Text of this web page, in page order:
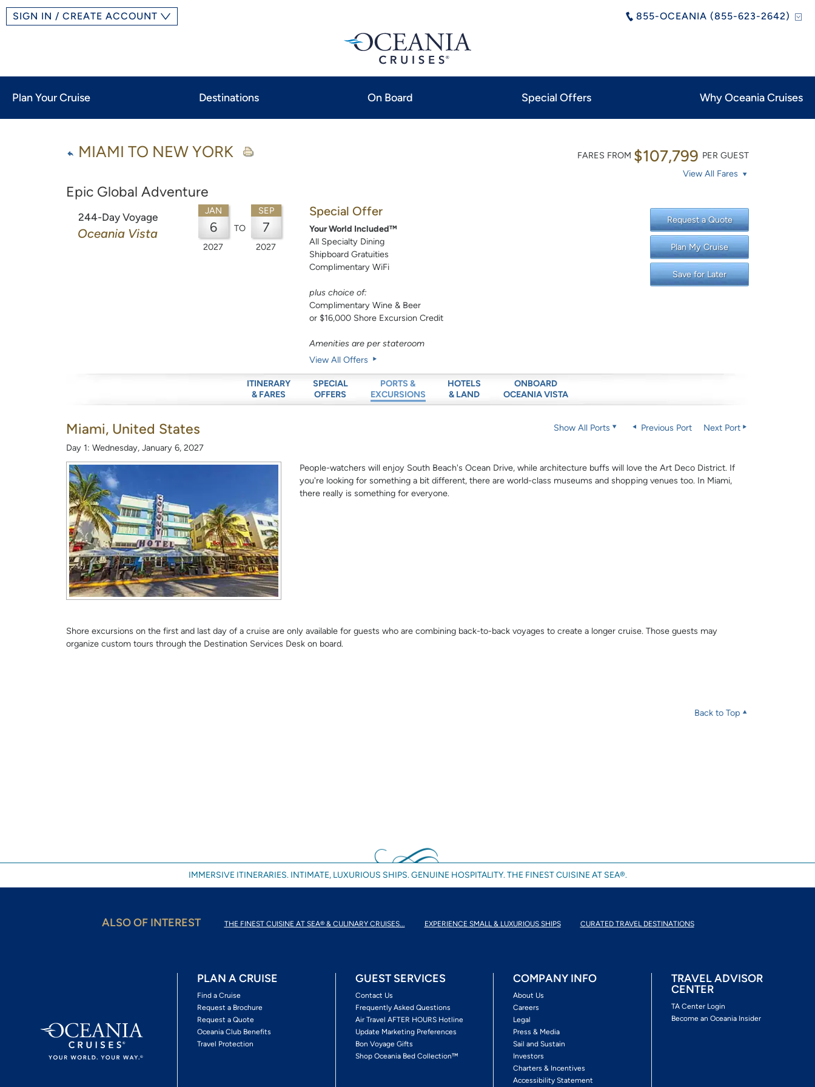
855-OCEANIA (855-623-2642)
SIGN IN / CREATE ACCOUNT
Plan Your Cruise Destinations On Board Special Offers Why Oceania Cruises
MIAMI TO NEW YORK
Epic Global Adventure
FARES FROM $107,799 PER GUEST
View All Fares
244-Day Voyage
Oceania Vista
JAN
6
2027
TO
SEP
7
2027
Special Offer
Your World Included™
All Specialty Dining
Shipboard Gratuities
Complimentary WiFi
plus choice of:
Complimentary Wine & Beer
or $16,000 Shore Excursion Credit
Amenities are per stateroom
View All Offers
Request a Quote
Plan My Cruise
Save for Later
ITINERARY
& FARES
SPECIAL
OFFERS
PORTS &
EXCURSIONS
HOTELS
& LAND
ONBOARD
OCEANIA VISTA
Miami, United States
Day 1: Wednesday, January 6, 2027
Show All Ports Previous Port Next Port
People-watchers will enjoy South Beach's Ocean Drive, while architecture buffs will love the Art Deco District. If
you're looking for something a bit different, there are world-class museums and shopping venues too. In Miami,
there really is something for everyone.
Shore excursions on the first and last day of a cruise are only available for guests who are combining back-to-back voyages to create a longer cruise. Those guests may
organize custom tours through the Destination Services Desk on board.
Back to Top
IMMERSIVE ITINERARIES. INTIMATE, LUXURIOUS SHIPS. GENUINE HOSPITALITY. THE FINEST CUISINE AT SEA®.
ALSO OF INTEREST THE FINEST CUISINE AT SEA® & CULINARY CRUISES... EXPERIENCE SMALL & LUXURIOUS SHIPS CURATED TRAVEL DESTINATIONS
PLAN A CRUISE
Find a Cruise
Request a Brochure
Request a Quote
Oceania Club Benefits
Travel Protection
GUEST SERVICES
Contact Us
Frequently Asked Questions
Air Travel AFTER HOURS Hotline
Update Marketing Preferences
Bon Voyage Gifts
Shop Oceania Bed Collection™
COMPANY INFO
About Us
Careers
Legal
Press & Media
Sail and Sustain
Investors
Charters & Incentives
Accessibility Statement
TRAVEL ADVISOR
CENTER
TA Center Login
Become an Oceania Insider